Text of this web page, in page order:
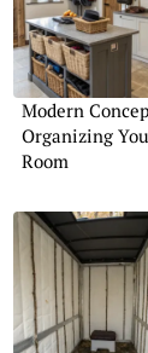
Modern
Organizing
Room